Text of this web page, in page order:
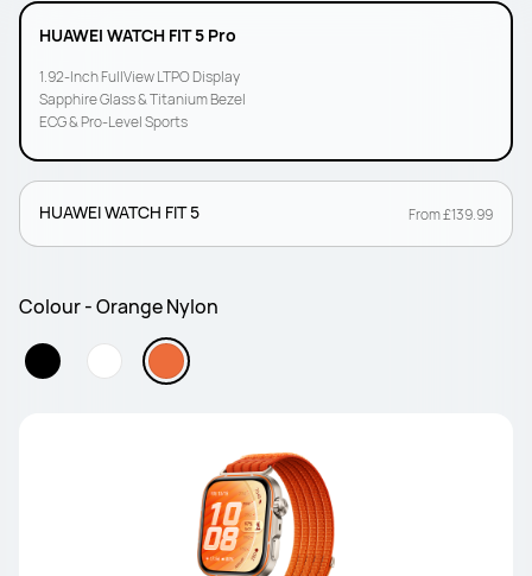
HUAWEI WATCH FIT 5 Pro
1.92-Inch FullView LTPO Display
Sapphire Glass & Titanium Bezel
ECG & Pro-Level Sports
HUAWEI WATCH FIT 5 From £139.99
Colour - Orange Nylon